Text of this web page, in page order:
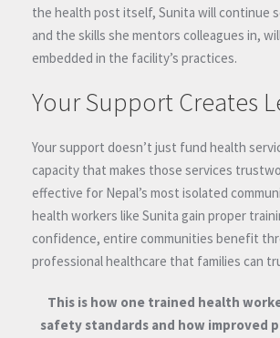
the health post itself, Sunita will continue
and the skills she mentors colleagues in,
embedded in the facility’s practices.
Your Support Creates
Your support doesn’t just fund health
capacity that makes those services
effective for Nepal’s most isolated
health workers like Sunita gain proper
confidence, entire communities benefit
professional healthcare that families can
This is how one trained health
safety standards and how improved